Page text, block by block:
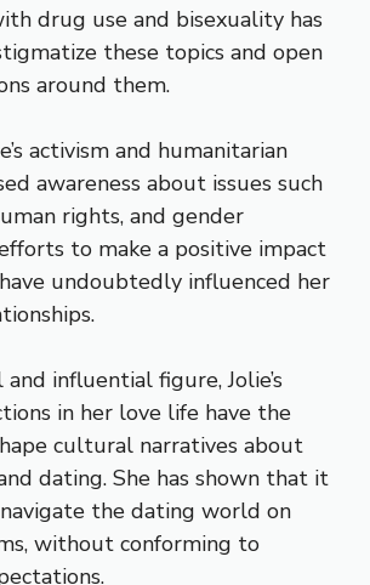
drug use and bisexuality has
these topics and open
around them.
activism and humanitarian
awareness about issues such
rights, and gender
to make a positive impact
undoubtedly influenced her
influential figure, Jolie’s
in her love life have the
cultural narratives about
dating. She has shown that it
the dating world on
without conforming to